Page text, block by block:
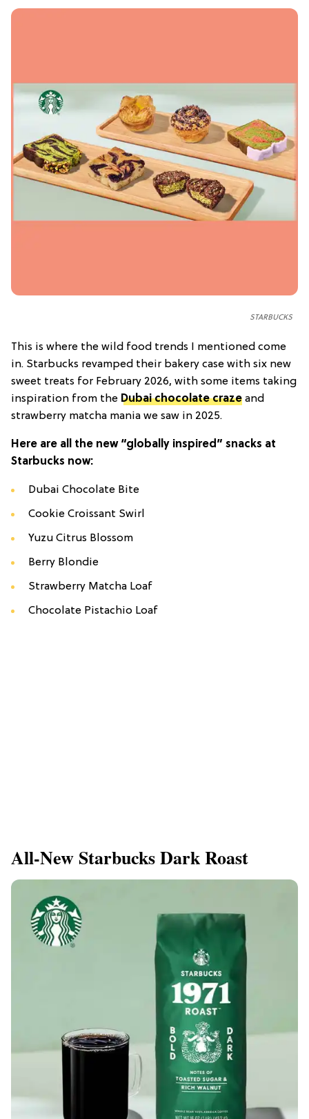
STARBUCKS
This is where the wild food trends I mentioned come
in. Starbucks revamped their bakery case with six new
sweet treats for February 2026, with some items taking
inspiration from the Dubai chocolate craze and
strawberry matcha mania we saw in 2025.
Here are all the new “globally inspired” snacks at
Starbucks now:
Dubai Chocolate Bite
Cookie Croissant Swirl
Yuzu Citrus Blossom
Berry Blondie
Strawberry Matcha Loaf
Chocolate Pistachio Loaf
All-New Starbucks Dark Roast